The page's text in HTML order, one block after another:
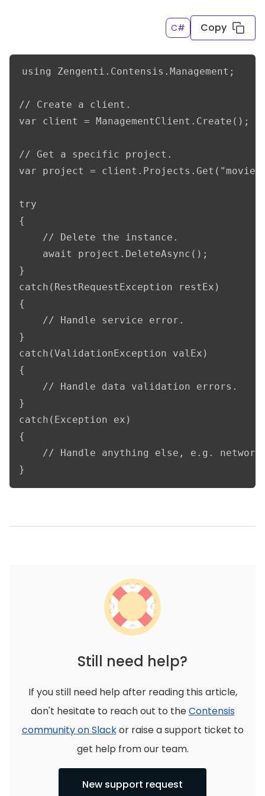
C# Copy
using Zengenti.Contensis.Management;
// Create a client.
var client = ManagementClient.Create();
// Get a specific project.
var project =
try
{
    // Delete the instance.
    await project.DeleteAsync();
}
catch(RestRequestException restEx)
{
    // Handle service error.
}
catch(ValidationException valEx)
{
    // Handle data validation errors.
}
catch(Exception ex)
{
// Handle anything else, e.g. network
}
Still need help?
If you still need help after reading this article,
don't hesitate to reach out to theContensis
community on Slackor raise a support ticket to
get help from our team.
New support request